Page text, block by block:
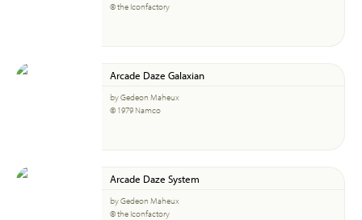
© the Iconfactory
Arcade Daze Galaxian
by Gedeon Maheux
© 1979 Namco
Arcade Daze System
by Gedeon Maheux
© the Iconfactory